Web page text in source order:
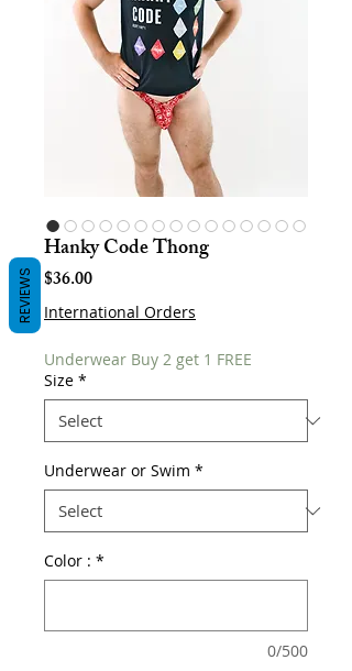
Hanky Code Thong
$36.00Price
International Orders
Underwear Buy 2 get 1 FREE
Size *
Underwear or Swim *
Color : *
0/500
REVIEWS